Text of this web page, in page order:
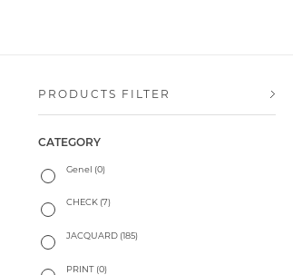
PRODUCTS FILTER
CATEGORY
Genel (0)
CHECK (7)
JACQUARD (185)
PRINT (0)